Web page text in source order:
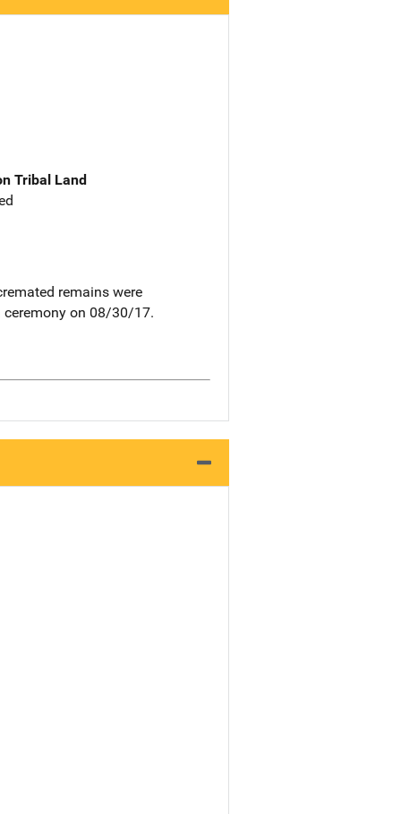
Tribal Land
remains were
ceremony on 08/30/17.